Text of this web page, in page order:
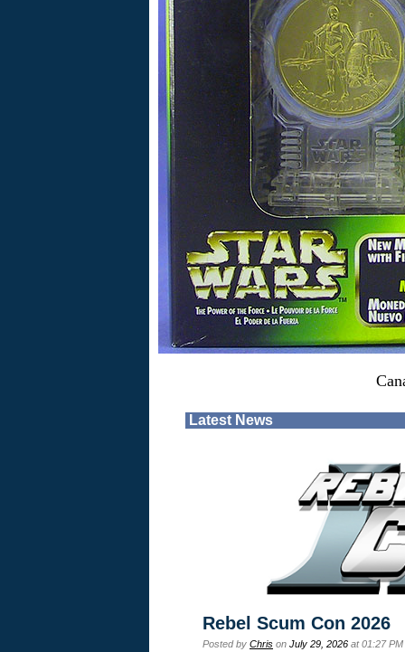
Latest News
Rebel Scum Con 2026
Posted by Chris on July 29, 2026 at 01:27